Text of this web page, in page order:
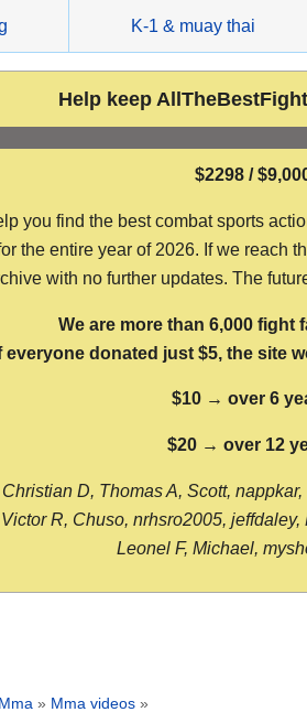
K-1 & muay thai
Help keep
$2298 /
you find the best combat sports
the entire year of 2026. If we
with no further updates. The
We are more than 6,000 fight
everyone donated just $5, the site
$10 → over 6
$20 → over 12
D, Thomas A, Scott,
R, Chuso, nrhsro2005,
Leonel F, Michael,
Mma » Mma videos »